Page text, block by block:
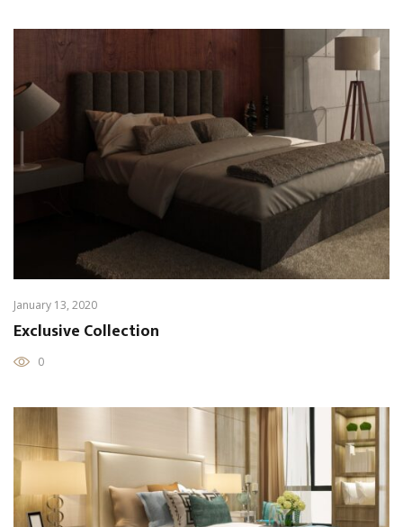
January 13, 2020
Exclusive Collection
0